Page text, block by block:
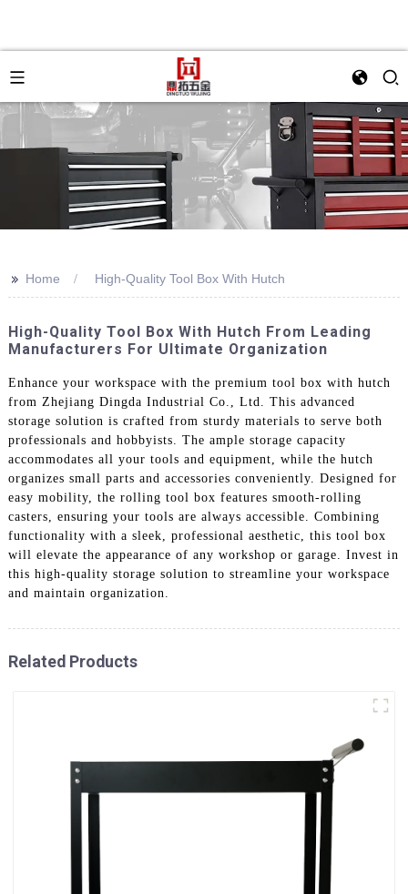
>> Home High-Quality Tool Box With Hutch
High-Quality Tool Box With Hutch From Leading
Manufacturers For Ultimate Organization
Enhance your workspace with the premium tool box with hutch
from Zhejiang Dingda Industrial Co., Ltd. This advanced
storage solution is crafted from sturdy materials to serve both
professionals and hobbyists. The ample storage capacity
accommodates all your tools and equipment, while the hutch
organizes small parts and accessories conveniently. Designed for
easy mobility, the rolling tool box features smooth-rolling
casters, ensuring your tools are always accessible. Combining
functionality with a sleek, professional aesthetic, this tool box
will elevate the appearance of any workshop or garage. Invest in
this high-quality storage solution to streamline your workspace
and maintain organization.
Related Products